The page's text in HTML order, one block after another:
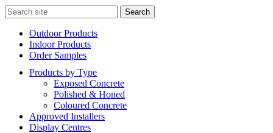
Search
for:
Outdoor Products
Indoor Products
Order Samples
Products by Type
Exposed Concrete
Polished & Honed
Coloured Concrete
Approved Installers
Display Centres